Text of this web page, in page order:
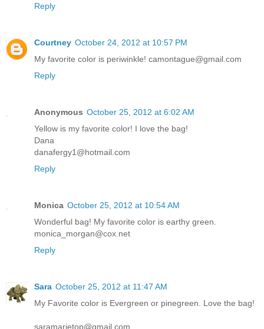
Reply
Courtney October 24, 2012 at 10:57 PM
My favorite color is periwinkle! camontague@gmail.com
Reply
Anonymous October 25, 2012 at 6:02 AM
Yellow is my favorite color! I love the bag!
Dana
danafergy1@hotmail.com
Reply
Monica October 25, 2012 at 10:54 AM
Wonderful bag! My favorite color is earthy green.
monica_morgan@cox.net
Reply
Sara October 25, 2012 at 11:47 AM
My Favorite color is Evergreen or pinegreen. Love the bag!
saramarietop@gmail.com